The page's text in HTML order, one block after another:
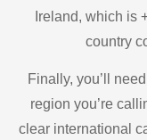
Ireland, which is
country
Finally, you’ll
region you’re
clear international